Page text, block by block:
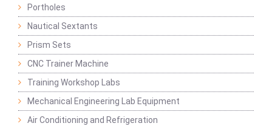
Portholes
Nautical Sextants
Prism Sets
CNC Trainer Machine
Training Workshop Labs
Mechanical Engineering Lab Equipment
Air Conditioning and Refrigeration